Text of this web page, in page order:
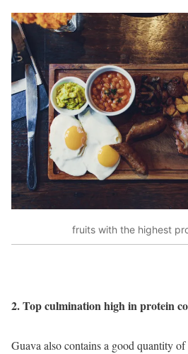
fruits with the highest
2. Top culmination high in protein
Guava also contains a good quantity